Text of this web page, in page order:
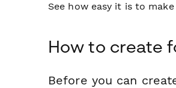
See how easy it is to
How to create
Before you can